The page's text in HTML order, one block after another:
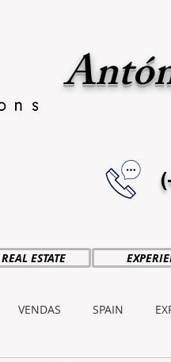
(+
REAL ESTATE
VENDAS SPAIN